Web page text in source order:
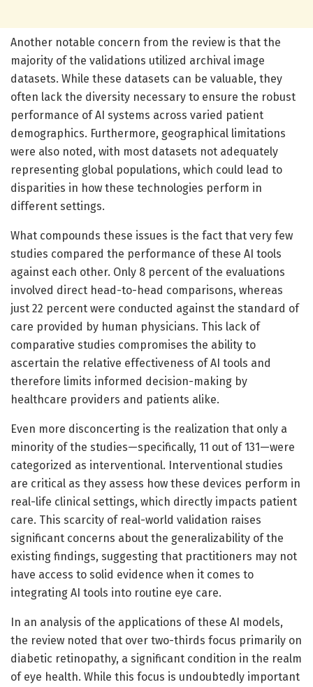
Another notable concern from the review is that the
majority of the validations utilized archival image
datasets. While these datasets can be valuable, they
often lack the diversity necessary to ensure the robust
performance of AI systems across varied patient
demographics. Furthermore, geographical limitations
were also noted, with most datasets not adequately
representing global populations, which could lead to
disparities in how these technologies perform in
different settings.
What compounds these issues is the fact that very few
studies compared the performance of these AI tools
against each other. Only 8 percent of the evaluations
involved direct head-to-head comparisons, whereas
just 22 percent were conducted against the standard of
care provided by human physicians. This lack of
comparative studies compromises the ability to
ascertain the relative effectiveness of AI tools and
therefore limits informed decision-making by
healthcare providers and patients alike.
Even more disconcerting is the realization that only a
minority of the studies—specifically, 11 out of 131—were
categorized as interventional. Interventional studies
are critical as they assess how these devices perform in
real-life clinical settings, which directly impacts patient
care. This scarcity of real-world validation raises
significant concerns about the generalizability of the
existing findings, suggesting that practitioners may not
have access to solid evidence when it comes to
integrating AI tools into routine eye care.
In an analysis of the applications of these AI models,
the review noted that over two-thirds focus primarily on
diabetic retinopathy, a significant condition in the realm
of eye health. While this focus is undoubtedly important